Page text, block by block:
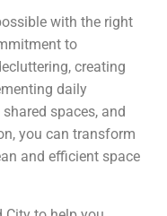
with the right
to
creating
daily
spaces, and
you can transform
and efficient space